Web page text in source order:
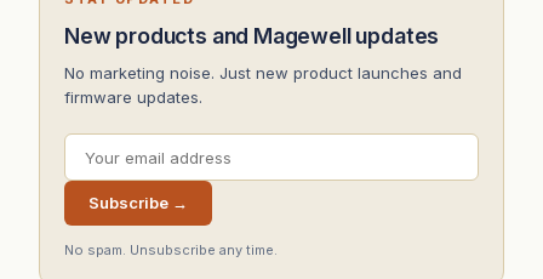
New products and Magewell updates
No marketing noise. Just new product launches and
firmware updates.
Subscribe →
No spam. Unsubscribe any time.